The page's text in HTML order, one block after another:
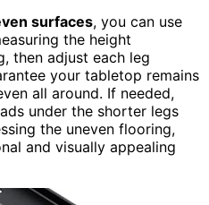
surfaces, you can use
the height
then adjust each leg
your tabletop remains
all around. If needed,
under the shorter legs
the uneven flooring,
and visually appealing